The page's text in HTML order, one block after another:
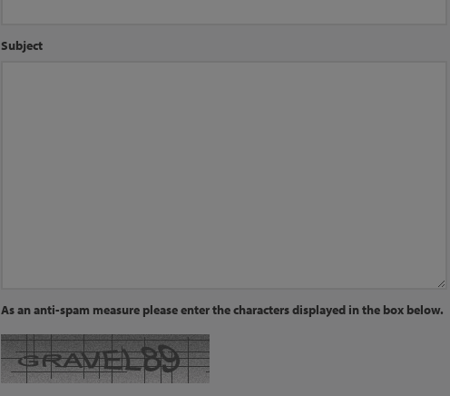
Subject
As an anti-spam measure please enter the characters displayed in the box below.